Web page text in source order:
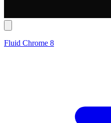
Fluid Chrome 8